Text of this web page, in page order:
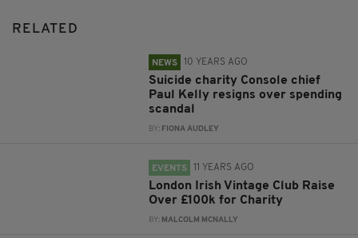
RELATED
NEWS 10 YEARS AGO
Suicide charity Console chief
Paul Kelly resigns over spending
scandal
BY: FIONA AUDLEY
EVENTS 11 YEARS AGO
London Irish Vintage Club Raise
Over £100k for Charity
BY: MALCOLM MCNALLY